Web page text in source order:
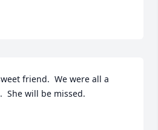
friend.  We were all a
She will be missed.